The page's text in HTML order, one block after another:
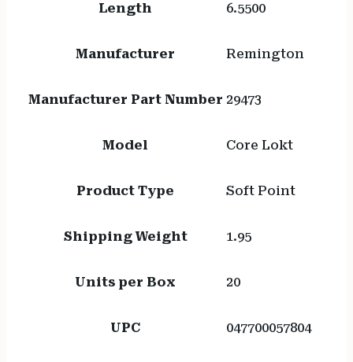
Length 6.5500
Manufacturer Remington
Manufacturer Part Number 29473
Model Core Lokt
Product Type Soft Point
Shipping Weight 1.95
Units per Box 20
UPC 047700057804